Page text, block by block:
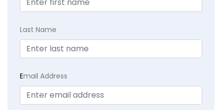
Last Name
Email Address